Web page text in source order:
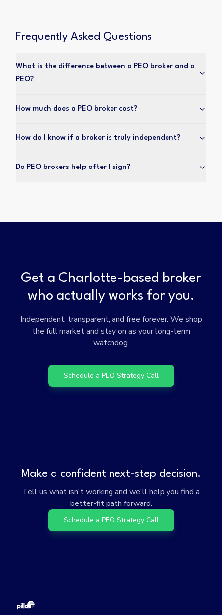
Frequently Asked Questions
What is the difference between a PEO broker and a
PEO?
How much does a PEO broker cost?
How do I know if a broker is truly independent?
Do PEO brokers help after I sign?
Get a Charlotte-based broker
who actually works for you.
Independent, transparent, and free forever. We shop
the full market and stay on as your long-term
watchdog.
Schedule a PEO Strategy Call
Make a confident next-step decision.
Tell us what isn't working and we'll help you find a
better-fit path forward.
Schedule a PEO Strategy Call